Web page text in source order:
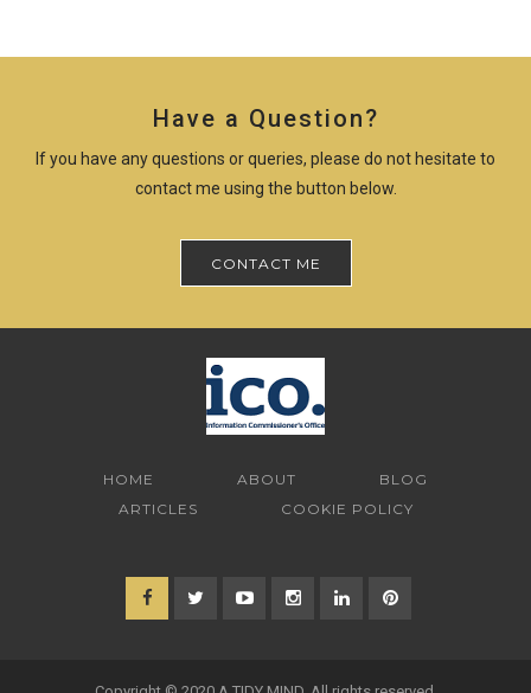
Have a Question?
If you have any questions or queries, please do not hesitate to
contact me using the button below.
CONTACT ME
HOME ABOUT
BLOG
ARTICLES
COOKIE POLICY